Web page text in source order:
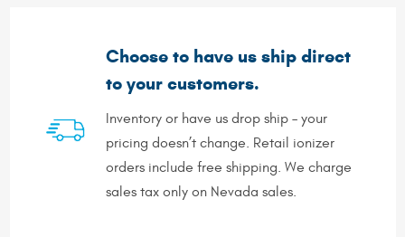
Choose to have us ship direct
to your customers.
Inventory or have us drop ship – your
pricing doesn’t change. Retail ionizer
orders include free shipping. We charge
sales tax only on Nevada sales.